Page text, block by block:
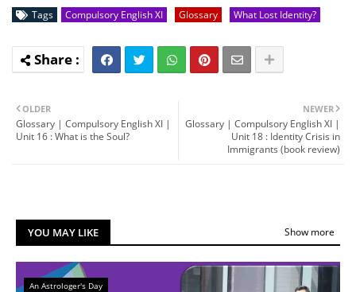
Tags Compulsory English XI Glossary What Lost Identity?
NEWER
Glossary | Compulsory English XI |
Unit 18 : Identity Crisis in
Immigrants (book review)
OLDER
Glossary | Compulsory English XI |
Unit 16 : What is the Soul?
YOU MAY LIKE Show more
An Astrologer's Day